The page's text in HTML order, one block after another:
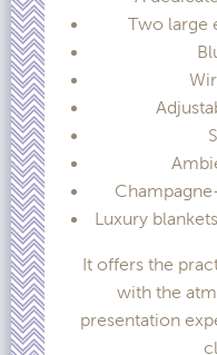
Two large
Luxury
It offers the
with the
presentation